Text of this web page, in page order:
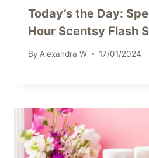
Today’s the Day:
Hour Scentsy Flash
By Alexandra W 17/01/2024